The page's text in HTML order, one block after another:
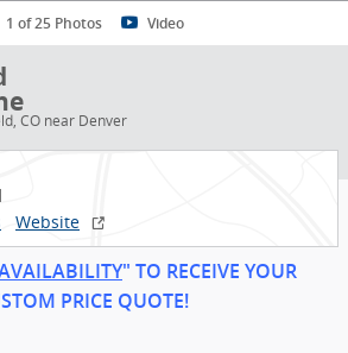
1 of 25 Photos Video
CO near Denver
Website
" TO RECEIVE YOUR
PRICE QUOTE!